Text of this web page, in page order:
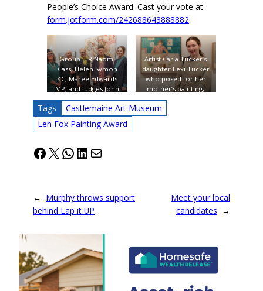
People’s Choice Award. Cast your vote at
form.jotform.com/242688643888882
Group L-R Naomi
Cass, Helen Symon
KC, Maree Edwards
MP, and judges John
Worsley and Emma
Busowsky, in front of
winning entry (to right
of centre): Tjuntala
with Wattle (Acacia
Murrayana) by South
Coulthard paints
Yankunytjatjara
Country near
landscape blooming
with wattle
remembered from
her childhood.
Artist Carla Tucker’s
daughter Lexi Tucker
who posed for her
mother’s painting,
one of the entries in
the Len Fox Award.
Photo: James
Tags
Castlemaine Art Museum
Len Fox Painting Award
Facebook
X WhatsApp
LinkedIn
Mail
← Murphy throws support
behind Lap it UP
Meet your local
candidates →